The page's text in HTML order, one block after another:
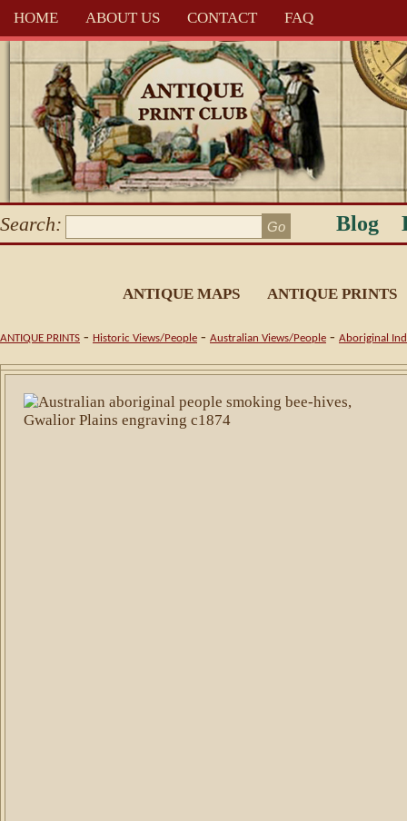
HOME ABOUT US CONTACT FAQ
Search: Blog
ANTIQUE MAPS ANTIQUE PRINTS
ANTIQUE PRINTS - Historic Views/People - Australian Views/People - Aboriginal